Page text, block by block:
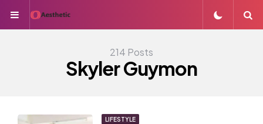
Menu
214 Posts
Skyler Guymon
LIFESTYLE